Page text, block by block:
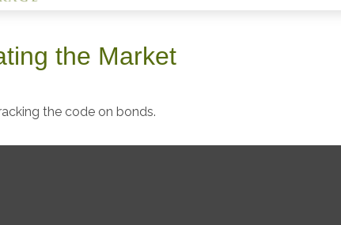
the Market
the code on bonds.